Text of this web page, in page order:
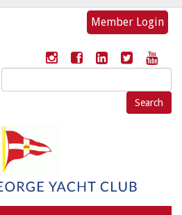
Member Login
Search
for: